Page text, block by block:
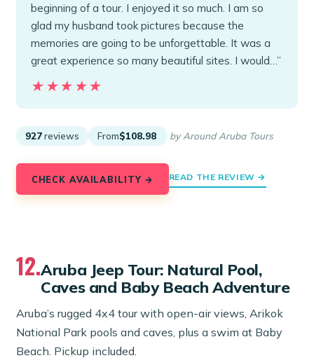
beginning of a tour. I enjoyed it so much. I am so
glad my husband took pictures because the
memories are going to be unforgettable. It was a
great experience so many beautiful sites. I would…”
★★★★★
★★★★★
927 reviews From$108.98 by Around Aruba Tours
CHECK AVAILABILITY → READ THE REVIEW →
12.Aruba Jeep Tour: Natural Pool,
Caves and Baby Beach Adventure
Aruba’s rugged 4x4 tour with open-air views, Arikok
National Park pools and caves, plus a swim at Baby
Beach. Pickup included.